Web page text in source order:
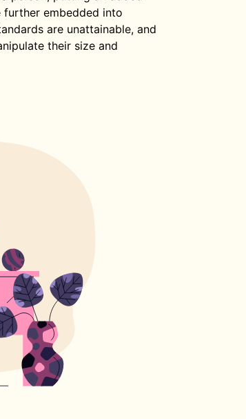
further embedded into
are unattainable, and
their size and